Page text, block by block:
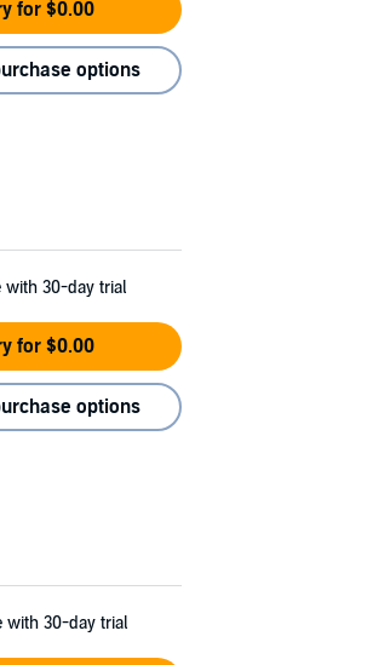
for $0.00
options
with 30-day trial
for $0.00
options
with 30-day trial